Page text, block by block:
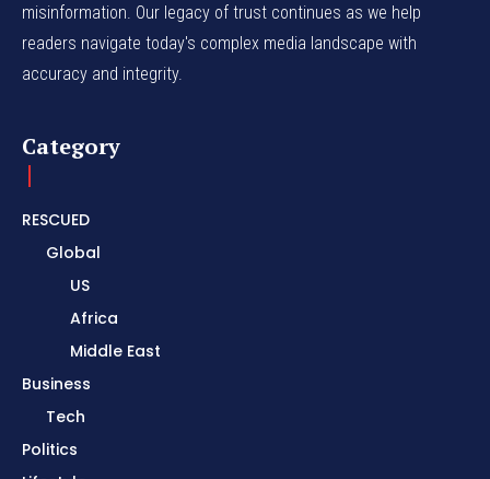
misinformation. Our legacy of trust continues as we help
readers navigate today's complex media landscape with
accuracy and integrity.
Category
RESCUED
Global
US
Africa
Middle East
Business
Tech
Politics